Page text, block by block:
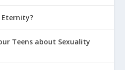
Eternity?
Teens about Sexuality